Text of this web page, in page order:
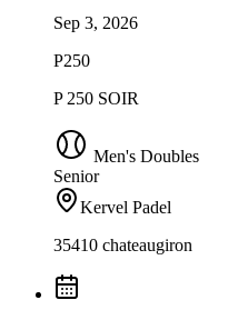
Sep 3, 2026
P250
P 250 SOIR
Men's Doubles
Senior
Kervel Padel
35410 chateaugiron